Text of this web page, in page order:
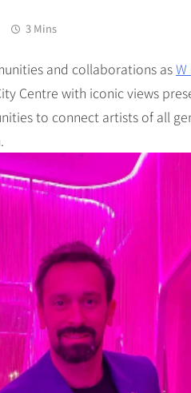
3 Mins
and collaborations as
Centre with iconic views
to connect artists of all